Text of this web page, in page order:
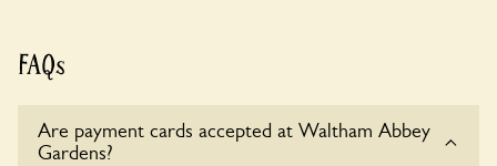
FAQs
Are payment cards accepted at Waltham Abbey
Gardens?